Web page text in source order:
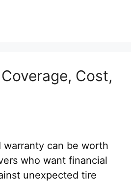
Cost,
warranty can be worth
who want financial
unexpected tire